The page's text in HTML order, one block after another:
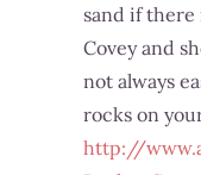
sand if there
Covey and
not always
rocks on
http://